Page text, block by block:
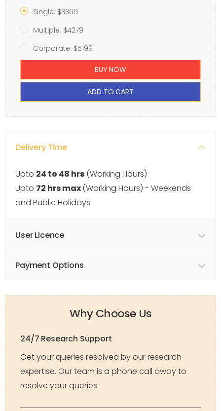
Single: $3369
Multiple: $4279
Corporate: $5199
BUY NOW
ADD TO CART
Delivery Time
Upto 24 to 48 hrs (Working Hours)
Upto 72 hrs max(Working Hours) - Weekends
and Public Holidays
User Licence
Payment Options
Why Choose Us
24/7 Research Support
Get your queries resolved by our research
expertise. Our team is a phone call away to
resolve your queries.